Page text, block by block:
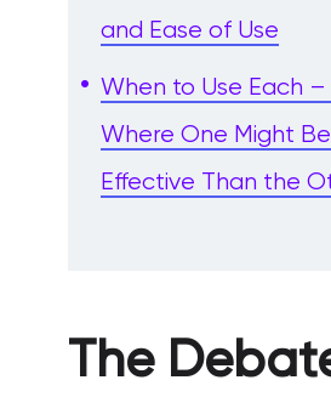
and Ease of Use
When to Use Each
Where One Might
Effective Than the
The